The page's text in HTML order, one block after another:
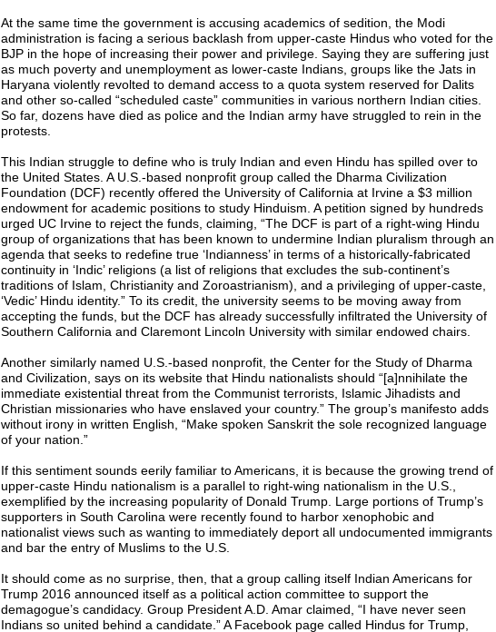
At the same time the government is accusing academics of sedition, the Modi
administration is facing a serious backlash from upper-caste Hindus who voted for the
BJP in the hope of increasing their power and privilege. Saying they are suffering just
as much poverty and unemployment as lower-caste Indians, groups like the Jats in
Haryana violently revolted to demand access to a quota system reserved for Dalits
and other so-called “scheduled caste” communities in various northern Indian cities.
So far, dozens have died as police and the Indian army have struggled to rein in the
protests.
This Indian struggle to define who is truly Indian and even Hindu has spilled over to
the United States. A U.S.-based nonprofit group called the Dharma Civilization
Foundation (DCF) recently offered the University of California at Irvine a $3 million
endowment for academic positions to study Hinduism. A petition signed by hundreds
urged UC Irvine to reject the funds, claiming, “The DCF is part of a right-wing Hindu
group of organizations that has been known to undermine Indian pluralism through an
agenda that seeks to redefine true ‘Indianness’ in terms of a historically-fabricated
continuity in ‘Indic’ religions (a list of religions that excludes the sub-continent’s
traditions of Islam, Christianity and Zoroastrianism), and a privileging of upper-caste,
‘Vedic’ Hindu identity.” To its credit, the university seems to be moving away from
accepting the funds, but the DCF has already successfully infiltrated the University of
Southern California and Claremont Lincoln University with similar endowed chairs.
Another similarly named U.S.-based nonprofit, the Center for the Study of Dharma
and Civilization, says on its website that Hindu nationalists should “[a]nnihilate the
immediate existential threat from the Communist terrorists, Islamic Jihadists and
Christian missionaries who have enslaved your country.” The group’s manifesto adds
without irony in written English, “Make spoken Sanskrit the sole recognized language
of your nation.”
If this sentiment sounds eerily familiar to Americans, it is because the growing trend of
upper-caste Hindu nationalism is a parallel to right-wing nationalism in the U.S.,
exemplified by the increasing popularity of Donald Trump. Large portions of Trump’s
supporters in South Carolina were recently found to harbor xenophobic and
nationalist views such as wanting to immediately deport all undocumented immigrants
and bar the entry of Muslims to the U.S.
It should come as no surprise, then, that a group calling itself Indian Americans for
Trump 2016 announced itself as a political action committee to support the
demagogue’s candidacy. Group President A.D. Amar claimed, “I have never seen
Indians so united behind a candidate.” A Facebook page called Hindus for Trump,